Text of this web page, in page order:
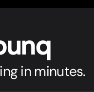
in minutes.